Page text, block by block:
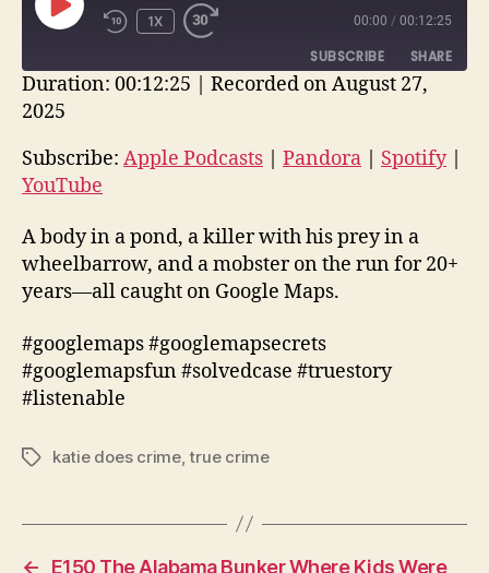
PLAY
EPISODE
1X 00:00 / 00:12:25
SUBSCRIBE SHARE
Spotify YouTube
RSS FEED
SHARE
LINK
Duration: 00:12:25 | Recorded on August 27,
2025
Subscribe: Apple Podcasts | Pandora | Spotify|
YouTube
A body in a pond, a killer with his prey in a
wheelbarrow, and a mobster on the run for 20+
years—all caught on Google Maps.
#googlemaps #googlemapsecrets
#googlemapsfun #solvedcase #truestory
#listenable
Tagskatie does crime,true crime
←
E150 The Alabama Bunker Where Kids Were